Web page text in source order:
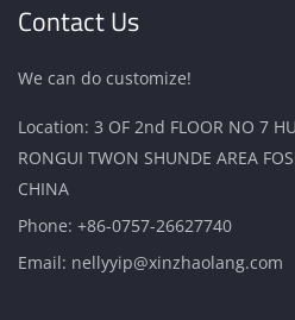
Contact Us
We can do customize!
Location: 3 OF 2nd FLOOR NO 7
RONGUI TWON SHUNDE AREA
CHINA
Phone: +86-0757-26627740
Email: nellyyip@xinzhaolang.com